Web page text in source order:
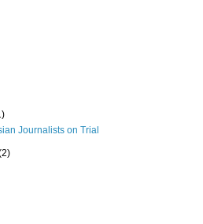
Journalists on Trial